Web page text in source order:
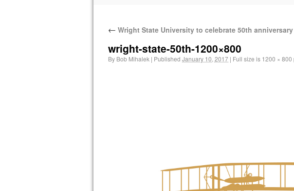
← Wright State University to celebrate 50th
wright-state-50th-1200×800
By Bob Mihalek | Published January 10, 2017 | Full size is 1200 × 800